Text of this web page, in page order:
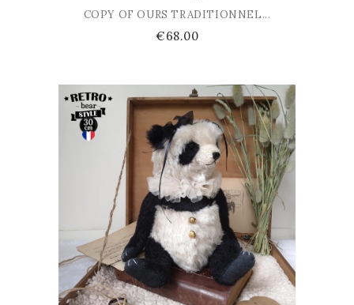
COPY OF OURS TRADITIONNEL...
Price
€68.00